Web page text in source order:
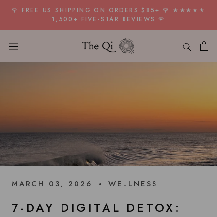
Skip
content
🌹 FREE US SHIPPING ON ORDERS $85+ 🌹 ★★★★★
1,500+ FIVE-STAR REVIEWS 🌹
MARCH 03, 2026 WELLNESS
7-DAY DIGITAL DETOX: